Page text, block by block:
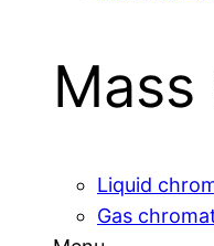
Liquid
Gas